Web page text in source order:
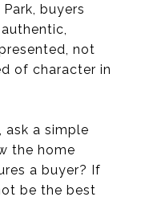
buyers
not
of character in
ask a simple
the home
a buyer? If
be the best